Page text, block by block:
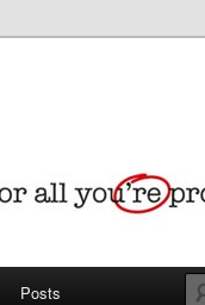
Posts